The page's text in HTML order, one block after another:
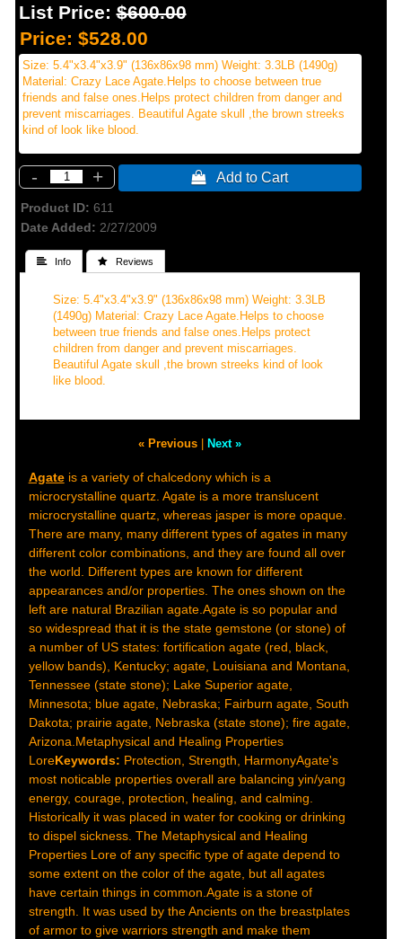
List Price:$600.00
Price: $528.00
Size: 5.4"x3.4"x3.9" (136x86x98 mm) Weight: 3.3LB (1490g)
Material: Crazy Lace Agate.Helps to choose between true
friends and false ones.Helps protect children from danger and
prevent miscarriages. Beautiful Agate skull ,the brown streeks
kind of look like blood.
- +  Add to Cart
Product ID 611
Date Added
2/27/2009
 Info  Reviews
Size: 5.4"x3.4"x3.9" (136x86x98 mm) Weight: 3.3LB
(1490g) Material: Crazy Lace Agate.Helps to choose
between true friends and false ones.Helps protect
children from danger and prevent miscarriages.
Beautiful Agate skull ,the brown streeks kind of look
like blood.
« Previous Next »
Agateis a variety of chalcedony which is a
microcrystalline quartz. Agate is a more translucent
microcrystalline quartz, whereas jasper is more opaque.
There are many, many different types of agates in many
different color combinations, and they are found all over
the world. Different types are known for different
appearances and/or properties. The ones shown on the
left are natural Brazilian agate.Agate is so popular and
so widespread that it is the state gemstone (or stone) of
a number of US states: fortification agate (red, black,
yellow bands), Kentucky; agate, Louisiana and Montana,
Tennessee (state stone); Lake Superior agate,
Minnesota; blue agate, Nebraska; Fairburn agate, South
Dakota; prairie agate, Nebraska (state stone); fire agate,
Arizona.Metaphysical and Healing Properties
LoreKeywords: Protection, Strength, HarmonyAgate's
most noticable properties overall are balancing yin/yang
energy, courage, protection, healing, and calming.
Historically it was placed in water for cooking or drinking
to dispel sickness. The Metaphysical and Healing
Properties Lore of any specific type of agate depend to
some extent on the color of the agate, but all agates
have certain things in common.Agate is a stone of
strength. It was used by the Ancients on the breastplates
of armor to give warriors strength and make them